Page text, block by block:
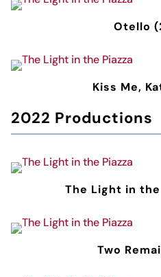
Otello
Kiss Me,
2022 Productions
The Light in the
Two